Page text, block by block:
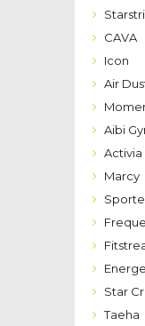
CAVA
Icon
Air
Aibi
Activia
Marcy
Star
Taeha